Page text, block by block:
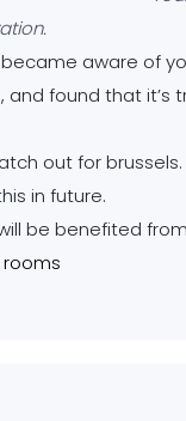
aware of
and found that it’s
out for brussels.
in future.
be benefited
rooms